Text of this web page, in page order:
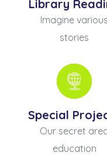
Library
Imagine various
stories
Special
Our secret
education